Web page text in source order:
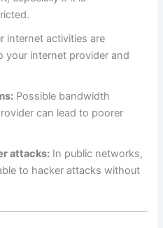
internet activities are
your internet provider and
Possible bandwidth
can lead to poorer
attacks: In public networks,
to hacker attacks without